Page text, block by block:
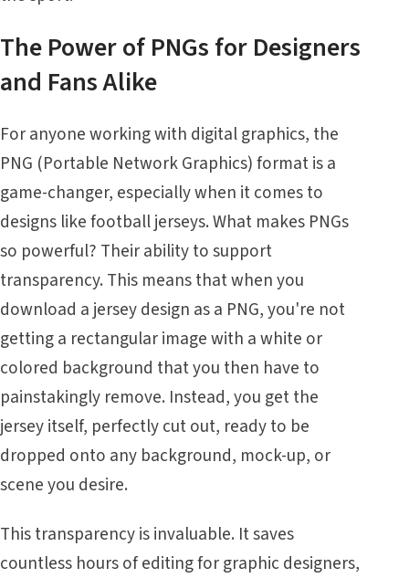
The Power of PNGs for Designers
and Fans Alike
For anyone working with digital graphics, the
PNG (Portable Network Graphics) format is a
game-changer, especially when it comes to
designs like football jerseys. What makes PNGs
so powerful? Their ability to support
transparency. This means that when you
download a jersey design as a PNG, you're not
getting a rectangular image with a white or
colored background that you then have to
painstakingly remove. Instead, you get the
jersey itself, perfectly cut out, ready to be
dropped onto any background, mock-up, or
scene you desire.
This transparency is invaluable. It saves
countless hours of editing for graphic designers,